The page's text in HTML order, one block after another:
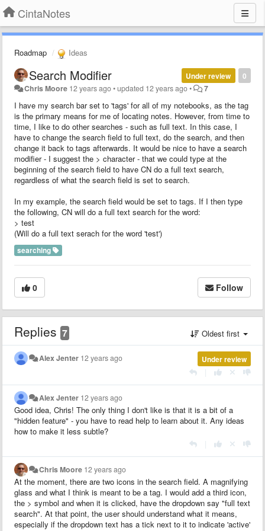
CintaNotes
Roadmap Ideas
0
Under review
Search Modifier
Chris Moore 12 years ago•updated 12 years ago• 7
I have my search bar set to 'tags' for all of my notebooks, as the tag
is the primary means for me of locating notes. However, from time to
time, I like to do other searches - such as full text. In this case, I
have to change the search field to full text, do the search, and then
change it back to tags afterwards. It would be nice to have a search
modifier - I suggest the > character - that we could type at the
beginning of the search field to have CN do a full text search,
regardless of what the search field is set to search.
In my example, the search field would be set to tags. If I then type
the following, CN will do a full text search for the word:
> test
(Will do a full text serach for the word 'test')
searching
0 Follow
Replies 7 Oldest first
Under review
Alex Jenter 12 years ago
Alex Jenter 12 years ago
Good idea, Chris! The only thing I don't like is that it is a bit of a
"hidden feature" - you have to read help to learn about it. Any ideas
how to make it less subtle?
Chris Moore 12 years ago
At the moment, there are two icons in the search field. A magnifying
glass and what I think is meant to be a tag. I would add a third icon,
the > symbol and when it is clicked, have the dropdown say "full text
search". At that point, the user should understand what it means,
especially if the dropdown text has a tick next to it to indicate 'active'